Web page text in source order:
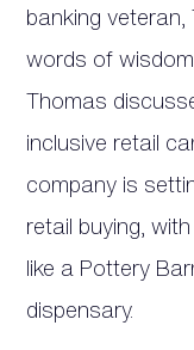
banking
words of
Thomas
inclusive retail
company is
retail buying,
like a Pottery
dispensary.